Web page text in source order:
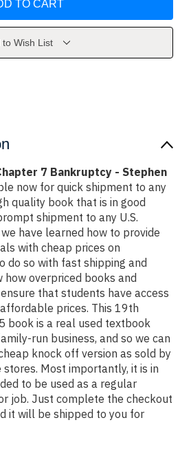
to Wish List
7 Bankruptcy - Stephen
now for quick shipment to any
quality book that is in good
shipment to any U.S.
have learned how to provide
with cheap prices on
do so with fast shipping and
how overpriced books and
that students have access
prices. This 19th
book is a real used textbook
run business, and so we can
knock off version as sold by
Most importantly, it is in
to be used as a regular
job. Just complete the checkout
it will be shipped to you for